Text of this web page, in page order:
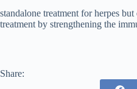
standalone treatment for herpes
treatment by strengthening the
Share: